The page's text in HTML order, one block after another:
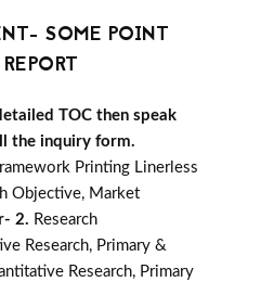
SOME POINT
TOC then speak
the inquiry form.
Printing Linerless
Objective, Market
2. Research
Research, Primary &
Research, Primary